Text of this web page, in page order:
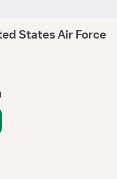
States Air Force